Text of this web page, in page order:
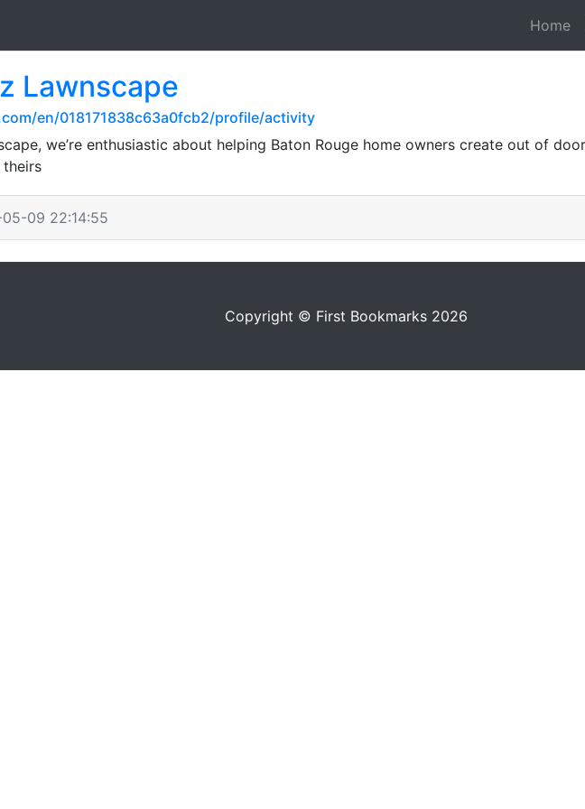
Home
Lawnscape
en/018171838c63a0fcb2/profile/activity
we’re enthusiastic about helping Baton Rouge home owners create out of
theirs
09 22:14:55
Copyright © First Bookmarks 2026